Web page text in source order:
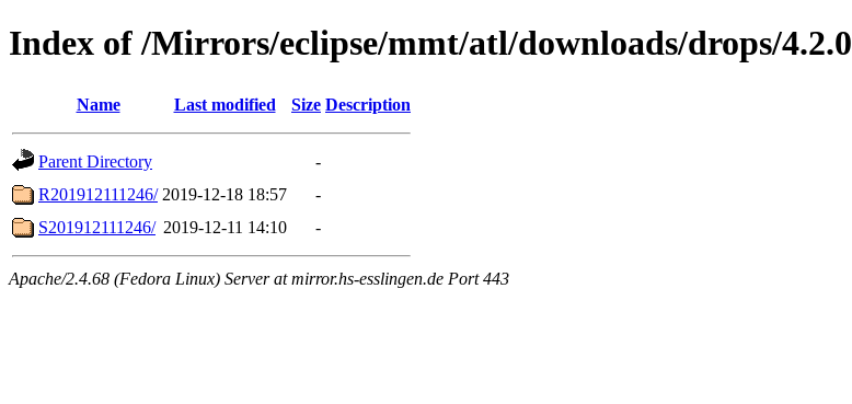
Index of /Mirrors/eclipse/mmt/atl/downloads/drops/4.2.0
Name Last modified Size Description
Parent Directory
-
R201912111246/ 2019-12-18 18:57
-
S201912111246/ 2019-12-11 14:10 -
Apache/2.4.68 (Fedora Linux) Server at mirror.hs-esslingen.de Port 443